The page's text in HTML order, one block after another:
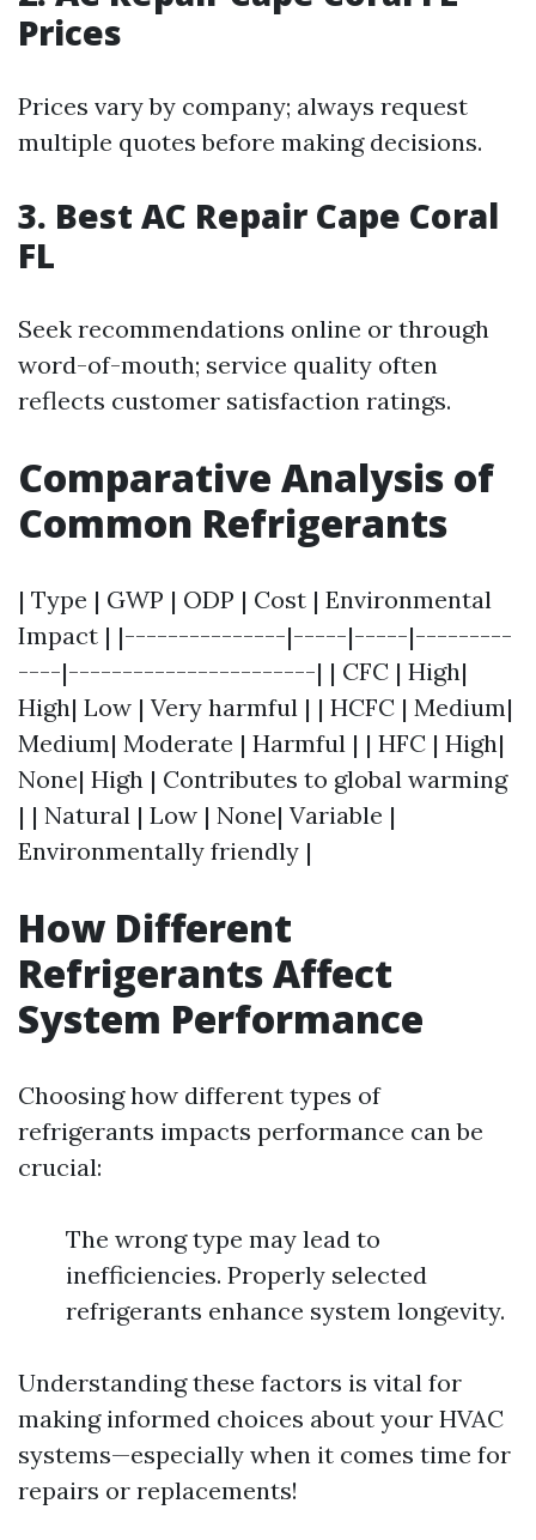
Prices
Prices vary by company; always request
multiple quotes before making decisions.
3. Best AC Repair Cape Coral
FL
Seek recommendations online or through
word-of-mouth; service quality often
reflects customer satisfaction ratings.
Comparative Analysis of
Common Refrigerants
| Type | GWP | ODP | Cost | Environmental
Impact | |---------------|-----|-----|---------
----|-----------------------| | CFC | High|
High| Low | Very harmful | | HCFC | Medium|
Medium| Moderate | Harmful | | HFC | High|
None| High | Contributes to global warming
| | Natural | Low | None| Variable |
Environmentally friendly |
How Different
Refrigerants Affect
System Performance
Choosing how different types of
refrigerants impacts performance can be
crucial:
The wrong type may lead to
inefficiencies. Properly selected
refrigerants enhance system longevity.
Understanding these factors is vital for
making informed choices about your HVAC
systems—especially when it comes time for
repairs or replacements!